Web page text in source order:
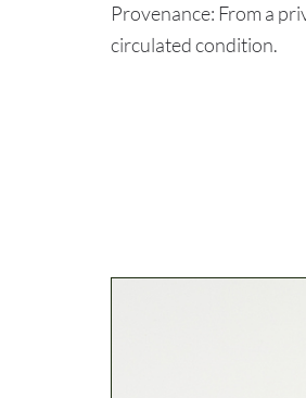
Provenance: From a
circulated condition.